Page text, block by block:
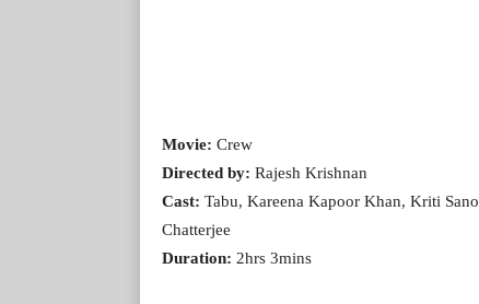
Movie: Crew
Directed by: Rajesh Krishnan
Cast: Tabu, Kareena Kapoor Khan, Kriti
Chatterjee
Duration: 2hrs 3mins